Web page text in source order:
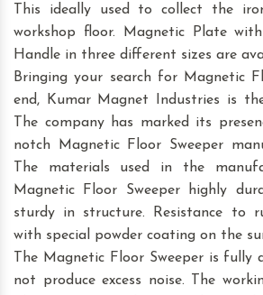
This ideally used to collect the
workshop floor. Magnetic Plate
Handle in three different sizes are
Bringing your search for Magnetic
end, Kumar Magnet Industries is
The company has marked its
notch Magnetic Floor Sweeper
The materials used in the
Magnetic Floor Sweeper highly
sturdy in structure. Resistance to
with special powder coating on the
The Magnetic Floor Sweeper is fully
not produce excess noise. The